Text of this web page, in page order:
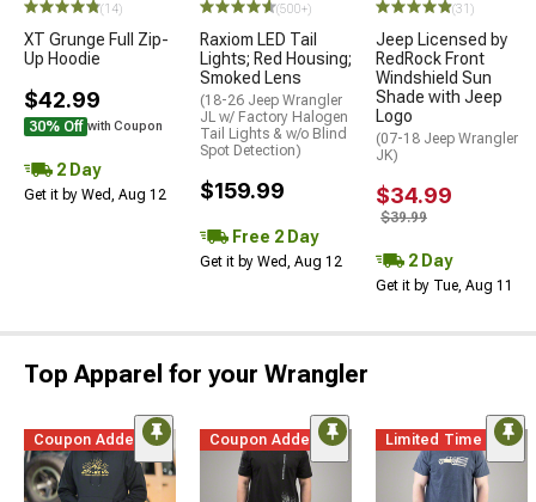
(14)
XT Grunge Full Zip-
Up Hoodie
$42.99
30% Off with Coupon
2 Day
Get it by Wed, Aug 12
(500+)
Raxiom LED Tail
Lights; Red Housing;
Smoked Lens
(18-26 Jeep Wrangler
JL w/ Factory Halogen
Tail Lights & w/o Blind
Spot Detection)
$159.99
Free 2 Day
Get it by Wed, Aug 12
(31)
Jeep Licensed by
RedRock Front
Windshield Sun
Shade with Jeep
Logo
(07-18 Jeep Wrangler
JK)
$34.99
$39.99
2 Day
Get it by Tue, Aug 11
Top Apparel for your Wrangler
Coupon Added Coupon Added Limited Time